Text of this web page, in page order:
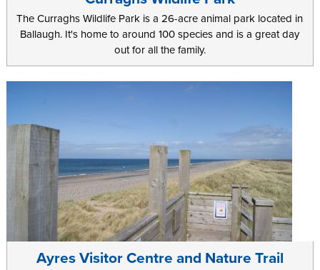
The Curraghs Wildlife Park is a 26-acre animal park located in
Ballaugh. It's home to around 100 species and is a great day
out for all the family.
Ayres Visitor Centre and Nature Trail